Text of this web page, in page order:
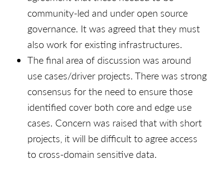
community-led and under open source
governance. It was agreed that they must
also work for existing infrastructures.
The final area of discussion was around
use cases/driver projects. There was strong
consensus for the need to ensure those
identified cover both core and edge use
cases. Concern was raised that with short
projects, it will be difficult to agree access
to cross-domain sensitive data.